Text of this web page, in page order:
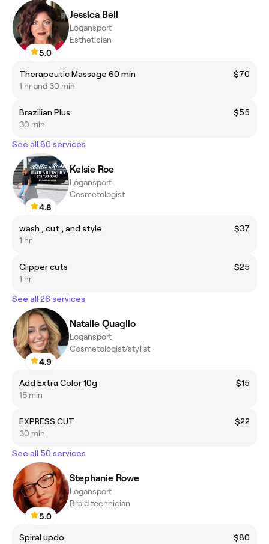
5.0
Jessica Bell
Logansport
Esthetician
Therapeutic Massage 60 min
$70
1 hr and 30 min
Brazilian Plus
$55
30 min
See all 80 services
4.8
Kelsie Roe
Logansport
Cosmetologist
wash , cut , and style
$37
1 hr
Clipper cuts
$25
1 hr
See all 26 services
4.9
Natalie Quaglio
Logansport
Cosmetologist/stylist
Add Extra Color 10g
$15
15 min
EXPRESS CUT
$22
30 min
See all 50 services
5.0
Stephanie Rowe
Logansport
Braid technician
Spiral updo
$80